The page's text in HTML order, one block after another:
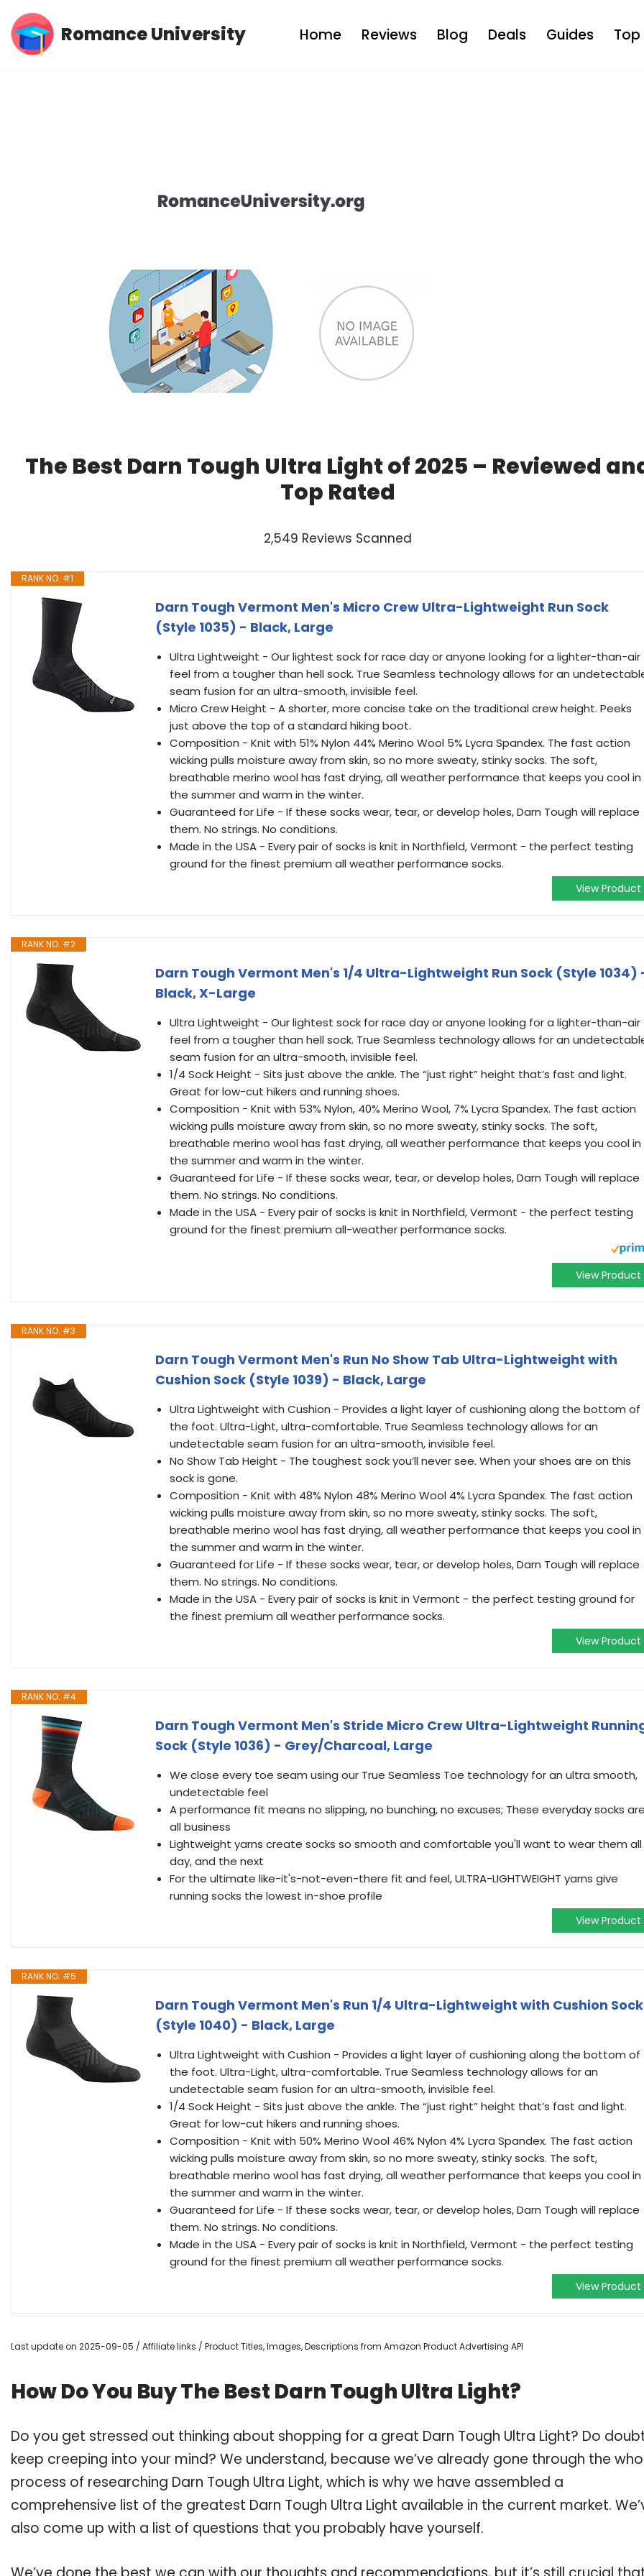
Skip
Romance University Home Reviews Blog Deals Guides Top
The Best Darn Tough Ultra Light of 2025 – Reviewed
Top Rated
2,549 Reviews Scanned
RANK NO. #1
Darn Tough Vermont Men's Micro Crew Ultra-Lightweight Run Sock
(Style 1035) - Black, Large
Ultra Lightweight - Our lightest sock for race day or anyone looking for a lighter-than-air
feel from a tougher than hell sock. True Seamless technology allows for an
seam fusion for an ultra-smooth, invisible feel.
Micro Crew Height - A shorter, more concise take on the traditional crew height. Peeks
just above the top of a standard hiking boot.
Composition - Knit with 51% Nylon 44% Merino Wool 5% Lycra Spandex. The fast action
wicking pulls moisture away from skin, so no more sweaty, stinky socks. The soft,
breathable merino wool has fast drying, all weather performance that keeps you cool in
the summer and warm in the winter.
Guaranteed for Life - If these socks wear, tear, or develop holes, Darn Tough will replace
them. No strings. No conditions.
Made in the USA - Every pair of socks is knit in Northfield, Vermont - the perfect testing
ground for the finest premium all weather performance socks.
View Product
RANK NO. #2
Darn Tough Vermont Men's 1/4 Ultra-Lightweight Run Sock (Style 1034)
Black, X-Large
Ultra Lightweight - Our lightest sock for race day or anyone looking for a lighter-than-air
feel from a tougher than hell sock. True Seamless technology allows for an
seam fusion for an ultra-smooth, invisible feel.
1/4 Sock Height - Sits just above the ankle. The “just right” height that’s fast and light.
Great for low-cut hikers and running shoes.
Composition - Knit with 53% Nylon, 40% Merino Wool, 7% Lycra Spandex. The fast action
wicking pulls moisture away from skin, so no more sweaty, stinky socks. The soft,
breathable merino wool has fast drying, all weather performance that keeps you cool in
the summer and warm in the winter.
Guaranteed for Life - If these socks wear, tear, or develop holes, Darn Tough will replace
them. No strings. No conditions.
Made in the USA - Every pair of socks is knit in Northfield, Vermont - the perfect testing
ground for the finest premium all-weather performance socks.
View Product
RANK NO. #3
Darn Tough Vermont Men's Run No Show Tab Ultra-Lightweight with
Cushion Sock (Style 1039) - Black, Large
Ultra Lightweight with Cushion - Provides a light layer of cushioning along the bottom of
the foot. Ultra-Light, ultra-comfortable. True Seamless technology allows for an
undetectable seam fusion for an ultra-smooth, invisible feel.
No Show Tab Height - The toughest sock you’ll never see. When your shoes are on this
sock is gone.
Composition - Knit with 48% Nylon 48% Merino Wool 4% Lycra Spandex. The fast action
wicking pulls moisture away from skin, so no more sweaty, stinky socks. The soft,
breathable merino wool has fast drying, all weather performance that keeps you cool in
the summer and warm in the winter.
Guaranteed for Life - If these socks wear, tear, or develop holes, Darn Tough will replace
them. No strings. No conditions.
Made in the USA - Every pair of socks is knit in Vermont - the perfect testing ground for
the finest premium all weather performance socks.
View Product
RANK NO. #4
Darn Tough Vermont Men's Stride Micro Crew Ultra-Lightweight
Sock (Style 1036) - Grey/Charcoal, Large
We close every toe seam using our True Seamless Toe technology for an ultra smooth,
undetectable feel
A performance fit means no slipping, no bunching, no excuses; These everyday socks
all business
Lightweight yarns create socks so smooth and comfortable you'll want to wear them all
day, and the next
For the ultimate like-it's-not-even-there fit and feel, ULTRA-LIGHTWEIGHT yarns give
running socks the lowest in-shoe profile
View Product
RANK NO. #5
Darn Tough Vermont Men's Run 1/4 Ultra-Lightweight with Cushion Sock
(Style 1040) - Black, Large
Ultra Lightweight with Cushion - Provides a light layer of cushioning along the bottom of
the foot. Ultra-Light, ultra-comfortable. True Seamless technology allows for an
undetectable seam fusion for an ultra-smooth, invisible feel.
1/4 Sock Height - Sits just above the ankle. The “just right” height that’s fast and light.
Great for low-cut hikers and running shoes.
Composition - Knit with 50% Merino Wool 46% Nylon 4% Lycra Spandex. The fast action
wicking pulls moisture away from skin, so no more sweaty, stinky socks. The soft,
breathable merino wool has fast drying, all weather performance that keeps you cool in
the summer and warm in the winter.
Guaranteed for Life - If these socks wear, tear, or develop holes, Darn Tough will replace
them. No strings. No conditions.
Made in the USA - Every pair of socks is knit in Northfield, Vermont - the perfect testing
ground for the finest premium all weather performance socks.
View Product
Last update on 2025-09-05 / Affiliate links / Product Titles, Images, Descriptions from Amazon Product Advertising API
How Do You Buy The Best Darn Tough Ultra Light?
Do you get stressed out thinking about shopping for a great Darn Tough Ultra Light? Do
keep creeping into your mind? We understand, because we’ve already gone through the
process of researching Darn Tough Ultra Light, which is why we have assembled a
comprehensive list of the greatest Darn Tough Ultra Light available in the current market.
also come up with a list of questions that you probably have yourself.